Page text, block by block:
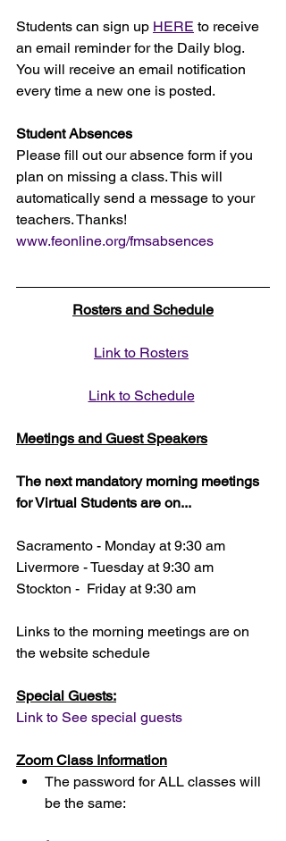
Students can sign up HERE to receive
an email reminder for the Daily blog.
You will receive an email notification
every time a new one is posted.
Student Absences
Please fill out our absence form if you
plan on missing a class. This will
automatically send a message to your
teachers. Thanks!
www.feonline.org/fmsabsences
Rosters and Schedule
Link to Rosters
Link to Schedule
Meetings and Guest Speakers
The next mandatory morning meetings
for Virtual Students are on...
Sacramento - Monday at 9:30 am
Livermore - Tuesday at 9:30 am
Stockton -  Friday at 9:30 am
Links to the morning meetings are on
the website schedule
Special Guests:
Link to See special guests
Zoom Class Information
The password for ALL classes will
be the same: